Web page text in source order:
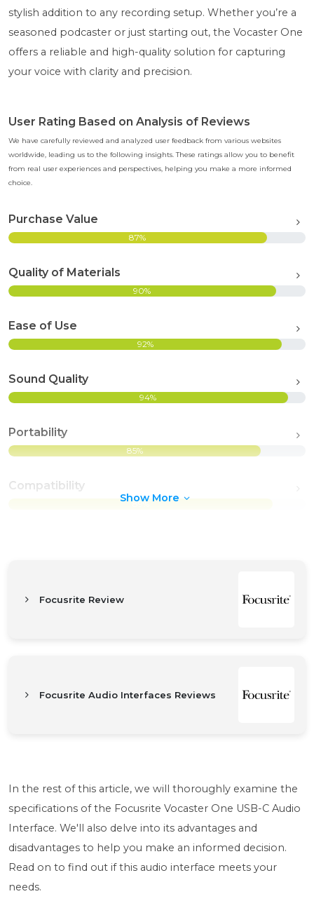
stylish addition to any recording setup. Whether you’re a
seasoned podcaster or just starting out, the Vocaster One
offers a reliable and high-quality solution for capturing
your voice with clarity and precision.
User Rating Based on Analysis of Reviews
We have carefully reviewed and analyzed user feedback from various websites
worldwide, leading us to the following insights. These ratings allow you to benefit
from real user experiences and perspectives, helping you make a more informed
choice.
Purchase Value
87%
Quality of Materials
90%
Ease of Use
92%
Sound Quality
94%
Portability
85%
Compatibility
89%
Show More
Focusrite Review
Focusrite Audio Interfaces Reviews
In the rest of this article, we will thoroughly examine the
specifications of the Focusrite Vocaster One USB-C Audio
Interface. We'll also delve into its advantages and
disadvantages to help you make an informed decision.
Read on to find out if this audio interface meets your
needs.